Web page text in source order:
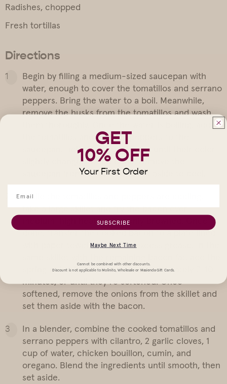
Radishes, chopped
Fresh tortillas
Directions
Begin by filling a medium-sized saucepan with
water, enough to cover the tomatillos and serrano
peppers. Bring the water to a boil. Meanwhile,
remove the husks from the tomatillos and wash
the tomatillos and serrano peppers to the
saucepan. Boil about 10 minutes until their color
slightly changes. Once done, remove the
saucepan from the heat and set aside to cool.
While the tomatillos and peppers are cooling,
take a large skillet and fry the bacon over
medium-high heat until evenly browned. Once
done, transfer the cooked bacon to a plate lined
with paper towels to absorb excess grease. In the
spring onion bulbs. Sauté for approximately 7-10
minutes, or until they’re softened. Once
softened, remove the onions from the skillet and
set them aside with the bacon.
In a blender, combine the cooked tomatillos and
serrano peppers with cilantro, 2 garlic cloves, 1
cup of water, chicken bouillon, cumin, and
oregano. Blend the ingredients until smooth, then
set aside.
GET
10% OFF
Your First Order
SUBSCRIBE
Maybe Next Time
Cannot be combined with other discounts.
Discount is not applicable to Molinito, Wholesale or Masienda Gift Cards.